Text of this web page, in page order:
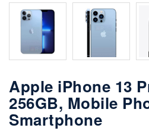
Apple iPhone 13
256GB, Mobile
Smartphone